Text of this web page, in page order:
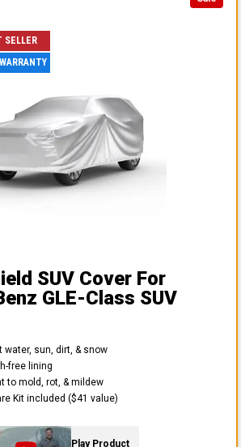
SELLER
SUV Cover For
GLE-Class SUV
sun, dirt, & snow
free lining
to mold, rot, & mildew
Kit included ($41 value)
Play Product